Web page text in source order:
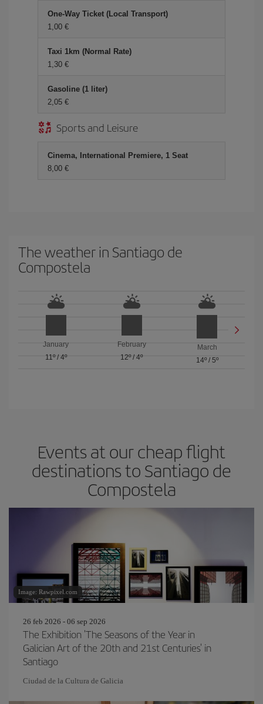
One-Way Ticket (Local Transport)
1,00 €
Taxi 1km (Normal Rate)
1,30 €
Gasoline (1 liter)
2,05 €
Sports and Leisure
Cinema, International Premiere, 1 Seat
8,00 €
The weather in Santiago de
Compostela
January
11º/ 4º
February
12º/ 4º
March
14º/ 5º
Events at our cheap flight
destinations to Santiago de
Compostela
Image: Rawpixel.com
26 feb 2026 - 06 sep 2026
The Exhibition 'The Seasons of the Year in
Galician Art of the 20th and 21st Centuries' in
Santiago
Ciudad de la Cultura de Galicia